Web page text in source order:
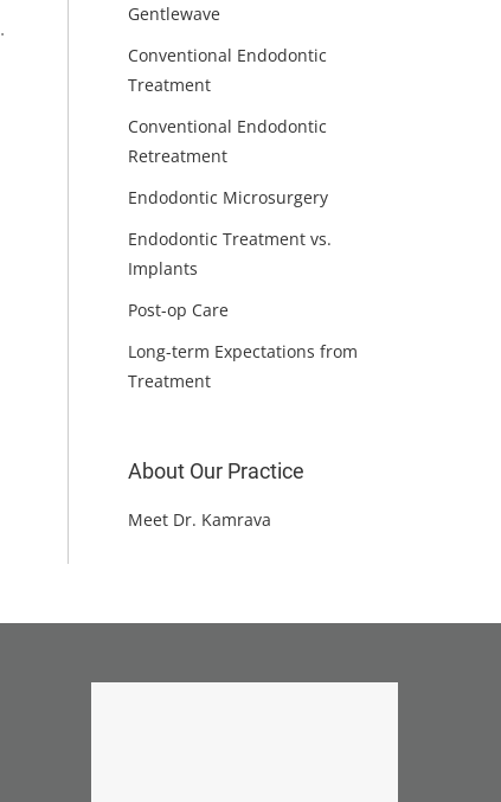
.
Gentlewave
Conventional Endodontic
Treatment
Conventional Endodontic
Retreatment
Endodontic Microsurgery
Endodontic Treatment vs.
Implants
Post-op Care
Long-term Expectations from
Treatment
About Our Practice
Meet Dr. Kamrava